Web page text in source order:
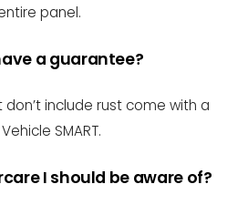
panel.
a guarantee?
include rust come with a
SMART.
I should be aware of?